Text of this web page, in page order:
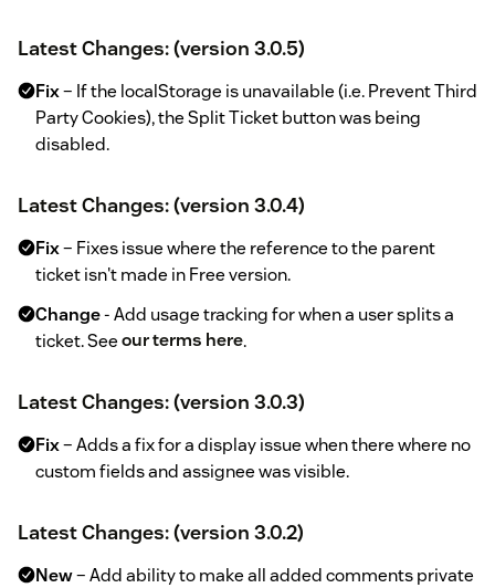
Latest Changes: (version 3.0.5)
Fix– If the localStorage is unavailable (i.e. Prevent Third
Party Cookies), the Split Ticket button was being
disabled.
Latest Changes: (version 3.0.4)
Fix– Fixes issue where the reference to the parent
ticket isn't made in Free version.
Change- Add usage tracking for when a user splits a
ticket. Seeour terms here.
Latest Changes: (version 3.0.3)
Fix– Adds a fix for a display issue when there where no
custom fields and assignee was visible.
Latest Changes: (version 3.0.2)
New– Add ability to make all added comments private